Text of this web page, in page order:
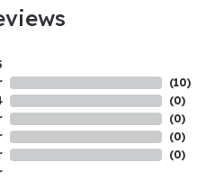
(10)
(0)
(0)
(0)
(0)